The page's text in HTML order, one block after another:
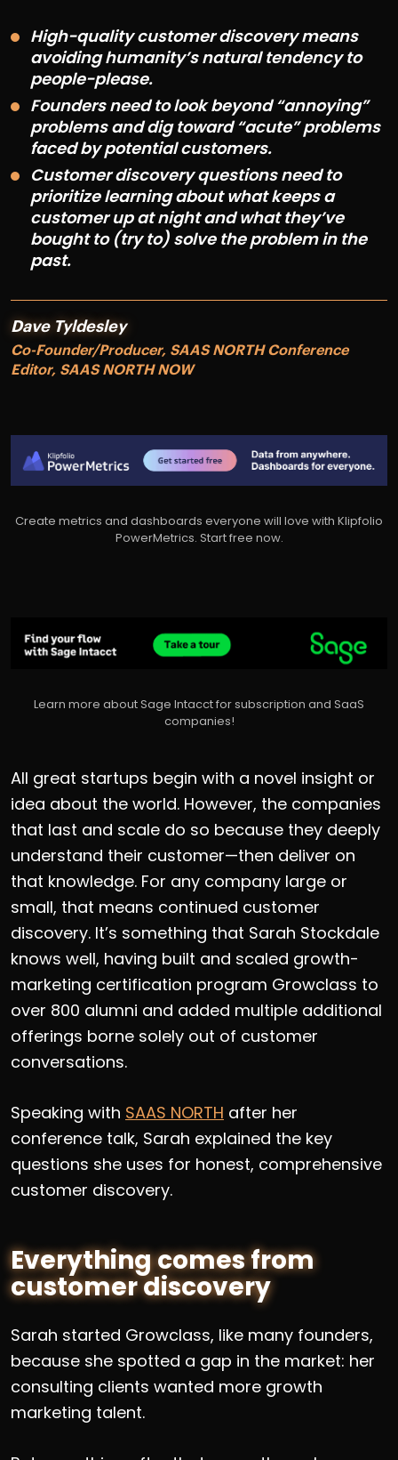
High-quality customer discovery means
avoiding humanity’s natural tendency to
people-please.
Founders need to look beyond “annoying”
problems and dig toward “acute” problems
faced by potential customers.
Customer discovery questions need to
prioritize learning about what keeps a
customer up at night and what they’ve
bought to (try to) solve the problem in the
past.
Dave Tyldesley
Co-Founder/Producer, SAAS NORTH Conference
Editor, SAAS NORTH NOW
Create metrics and dashboards everyone will love with Klipfolio
PowerMetrics. Start free now.
Learn more about Sage Intacct for subscription and SaaS
companies!
All great startups begin with a novel insight or
idea about the world. However, the companies
that last and scale do so because they deeply
understand their customer—then deliver on
that knowledge. For any company large or
small, that means continued customer
discovery. It’s something that Sarah Stockdale
knows well, having built and scaled growth-
marketing certification program Growclass to
over 800 alumni and added multiple additional
offerings borne solely out of customer
conversations.
Speaking with SAAS NORTH after her
conference talk, Sarah explained the key
questions she uses for honest, comprehensive
customer discovery.
Everything comes from
customer discovery
Sarah started Growclass, like many founders,
because she spotted a gap in the market: her
consulting clients wanted more growth
marketing talent.